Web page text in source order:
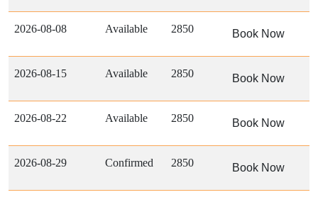
2026-08-08 Available 2850 Book Now
2026-08-15 Available 2850 Book Now
2026-08-22 Available 2850 Book Now
2026-08-29 Confirmed 2850 Book Now